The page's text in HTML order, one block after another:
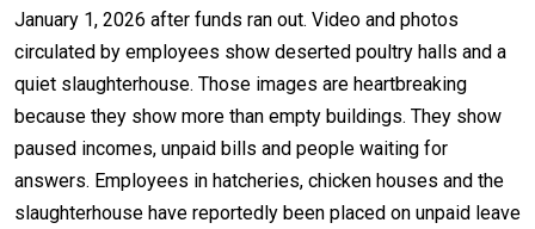
January 1, 2026 after funds ran out. Video and photos
circulated by employees show deserted poultry halls and a
quiet slaughterhouse. Those images are heartbreaking
because they show more than empty buildings. They show
paused incomes, unpaid bills and people waiting for
answers. Employees in hatcheries, chicken houses and the
slaughterhouse have reportedly been placed on unpaid leave